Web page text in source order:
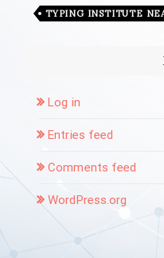
TYPING INSTITUTE
Log in
Entries feed
Comments feed
WordPress.org